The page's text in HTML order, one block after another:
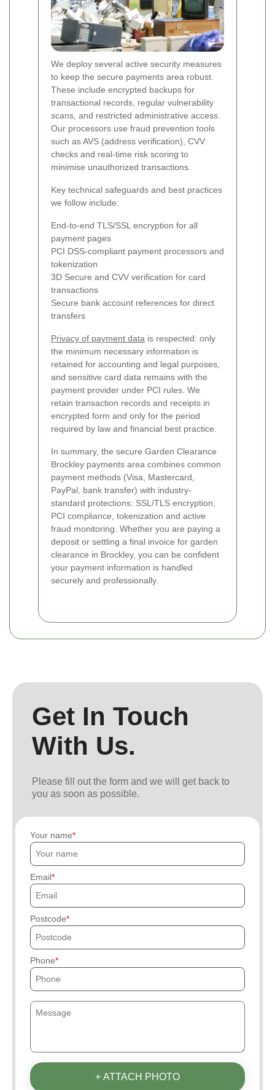
We deploy several active security measures
to keep the secure payments area robust.
These include encrypted backups for
transactional records, regular vulnerability
scans, and restricted administrative access.
Our processors use fraud prevention tools
such as AVS (address verification), CVV
checks and real-time risk scoring to
minimise unauthorized transactions.
Key technical safeguards and best practices
we follow include:
End-to-end TLS/SSL encryption for all
payment pages
PCI DSS-compliant payment processors and
tokenization
3D Secure and CVV verification for card
transactions
Secure bank account references for direct
transfers
Privacy of payment data is respected: only
the minimum necessary information is
retained for accounting and legal purposes,
and sensitive card data remains with the
payment provider under PCI rules. We
retain transaction records and receipts in
encrypted form and only for the period
required by law and financial best practice.
In summary, the secure Garden Clearance
Brockley payments area combines common
payment methods (Visa, Mastercard,
PayPal, bank transfer) with industry-
standard protections: SSL/TLS encryption,
PCI compliance, tokenization and active
fraud monitoring. Whether you are paying a
deposit or settling a final invoice for garden
clearance in Brockley, you can be confident
your payment information is handled
securely and professionally.
Get In Touch
With Us.
Please fill out the form and we will get back to
you as soon as possible.
Your name
Email
Postcode
Phone
+ ATTACH PHOTO